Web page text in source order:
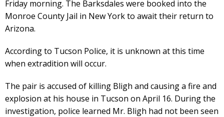
Friday morning. The Barksdales were booked into the
Monroe County Jail in New York to await their return to
Arizona.
According to Tucson Police, it is unknown at this time
when extradition will occur.
The pair is accused of killing Bligh and causing a fire and
explosion at his house in Tucson on April 16. During the
investigation, police learned Mr. Bligh had not been seen